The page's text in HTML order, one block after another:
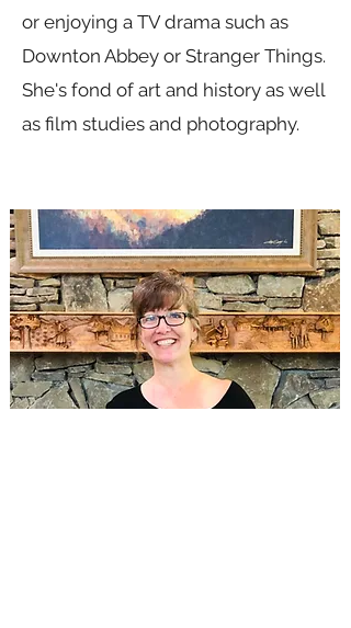
or enjoying a TV drama such as
Downton Abbey or Stranger Things.
She's fond of art and history as well
as film studies and photography.